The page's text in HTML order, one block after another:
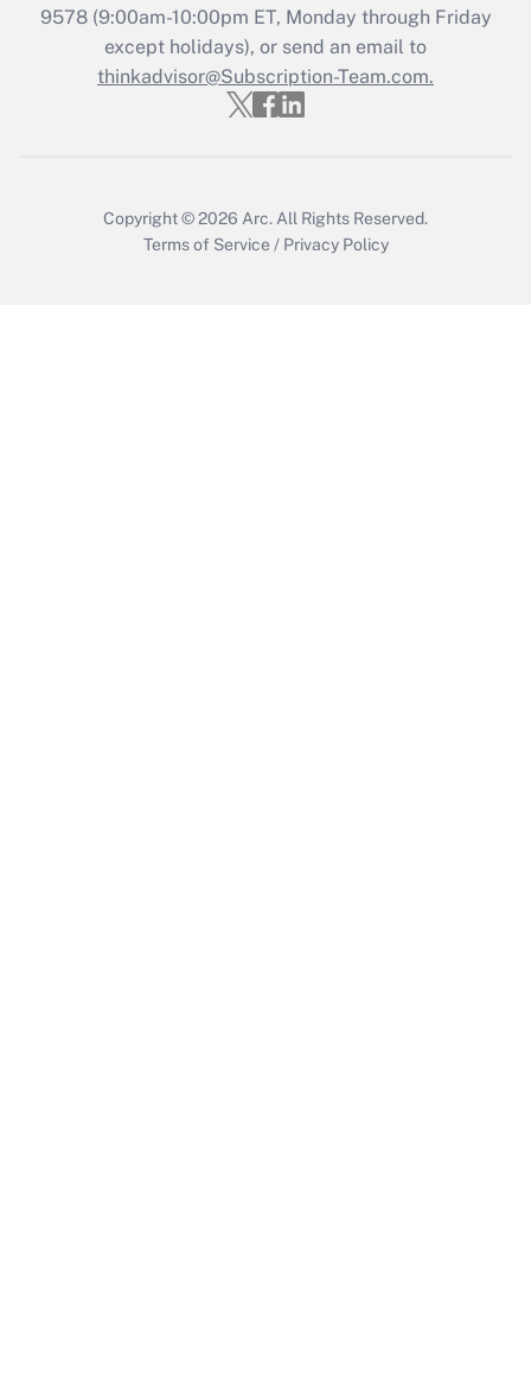
Recently Updated Q&As
Who must file a return?
9578(9:00am-10:00pm ET, Monday through Friday
except holidays), or send an email to
thinkadvisor@Subscription-Team.com.
Copyright © 2026 Arc. All Rights Reserved.
Terms of Service / Privacy Policy